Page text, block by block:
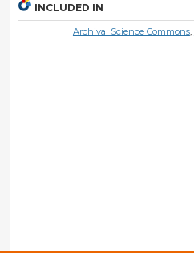
INCLUDED IN
Archival Science Commons,